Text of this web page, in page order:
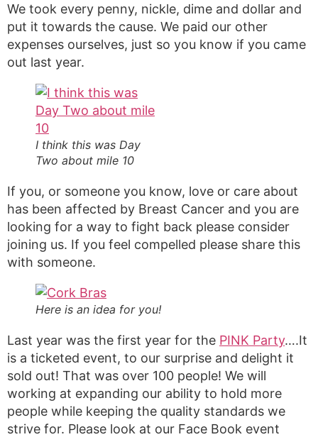
We took every penny, nickle, dime and dollar and
put it towards the cause. We paid our other
expenses ourselves, just so you know if you came
out last year.
I think this was Day
Two about mile 10
If you, or someone you know, love or care about
has been affected by Breast Cancer and you are
looking for a way to fight back please consider
joining us. If you feel compelled please share this
with someone.
Here is an idea for you!
Last year was the first year for the PINK Party….It
is a ticketed event, to our surprise and delight it
sold out! That was over 100 people! We will
working at expanding our ability to hold more
people while keeping the quality standards we
strive for. Please look at our Face Book event